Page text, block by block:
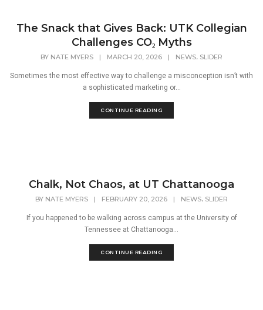
The Snack that Gives Back: UTK Collegian
Challenges CO₂ Myths
BY NATE MYERS | MARCH 20, 2026 | NEWS, SLIDER
Sometimes the most effective way to challenge a misconception isn’t with
a sophisticated marketing or...
CONTINUE READING
Chalk, Not Chaos, at UT Chattanooga
BY NATE MYERS | FEBRUARY 20, 2026 | NEWS, SLIDER
If you happened to be walking across campus at the University of
Tennessee at Chattanooga...
CONTINUE READING